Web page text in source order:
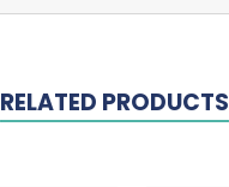
RELATED PRODUCTS